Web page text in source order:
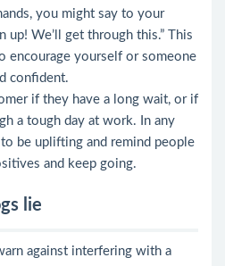
you might say to your
up! We’ll get through this.” This
encourage yourself or someone
confident.
if they have a long wait, or if
a tough day at work. In any
be uplifting and remind people
and keep going.
lie
against interfering with a